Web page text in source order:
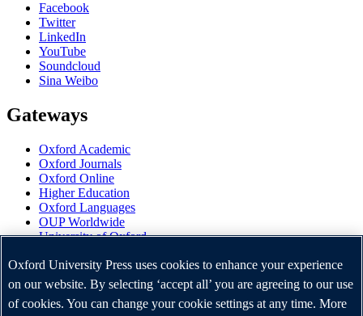
Facebook
Twitter
LinkedIn
YouTube
Soundcloud
Sina Weibo
Gateways
Oxford Academic
Oxford Journals
Oxford Online
Higher Education
Oxford Languages
OUP Worldwide
University of Oxford
Oxford University Press is a department of the University of
Oxford. It furthers the University's objective of excellence in
research, scholarship, and education by publishing worldwide.
Oxford University Press uses cookies to enhance your experience
on our website. By selecting ‘accept all’ you are agreeing to our use
of cookies. You can change your cookie settings at any time. More